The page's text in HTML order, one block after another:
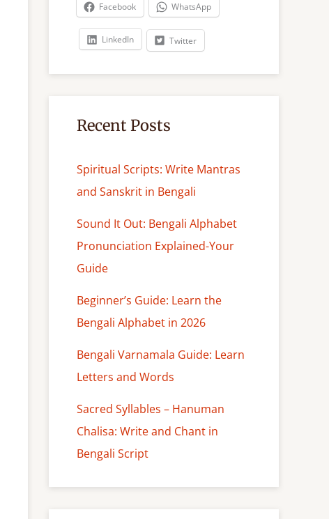
Facebook WhatsApp
LinkedIn Twitter
Recent Posts
Spiritual Scripts: Write Mantras
and Sanskrit in Bengali
Sound It Out: Bengali Alphabet
Pronunciation Explained-Your
Guide
Beginner’s Guide: Learn the
Bengali Alphabet in 2026
Bengali Varnamala Guide: Learn
Letters and Words
Sacred Syllables – Hanuman
Chalisa: Write and Chant in
Bengali Script